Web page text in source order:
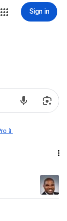
Sign in